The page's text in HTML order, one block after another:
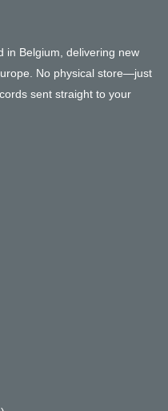
in Belgium, delivering new
No physical store—just
sent straight to your